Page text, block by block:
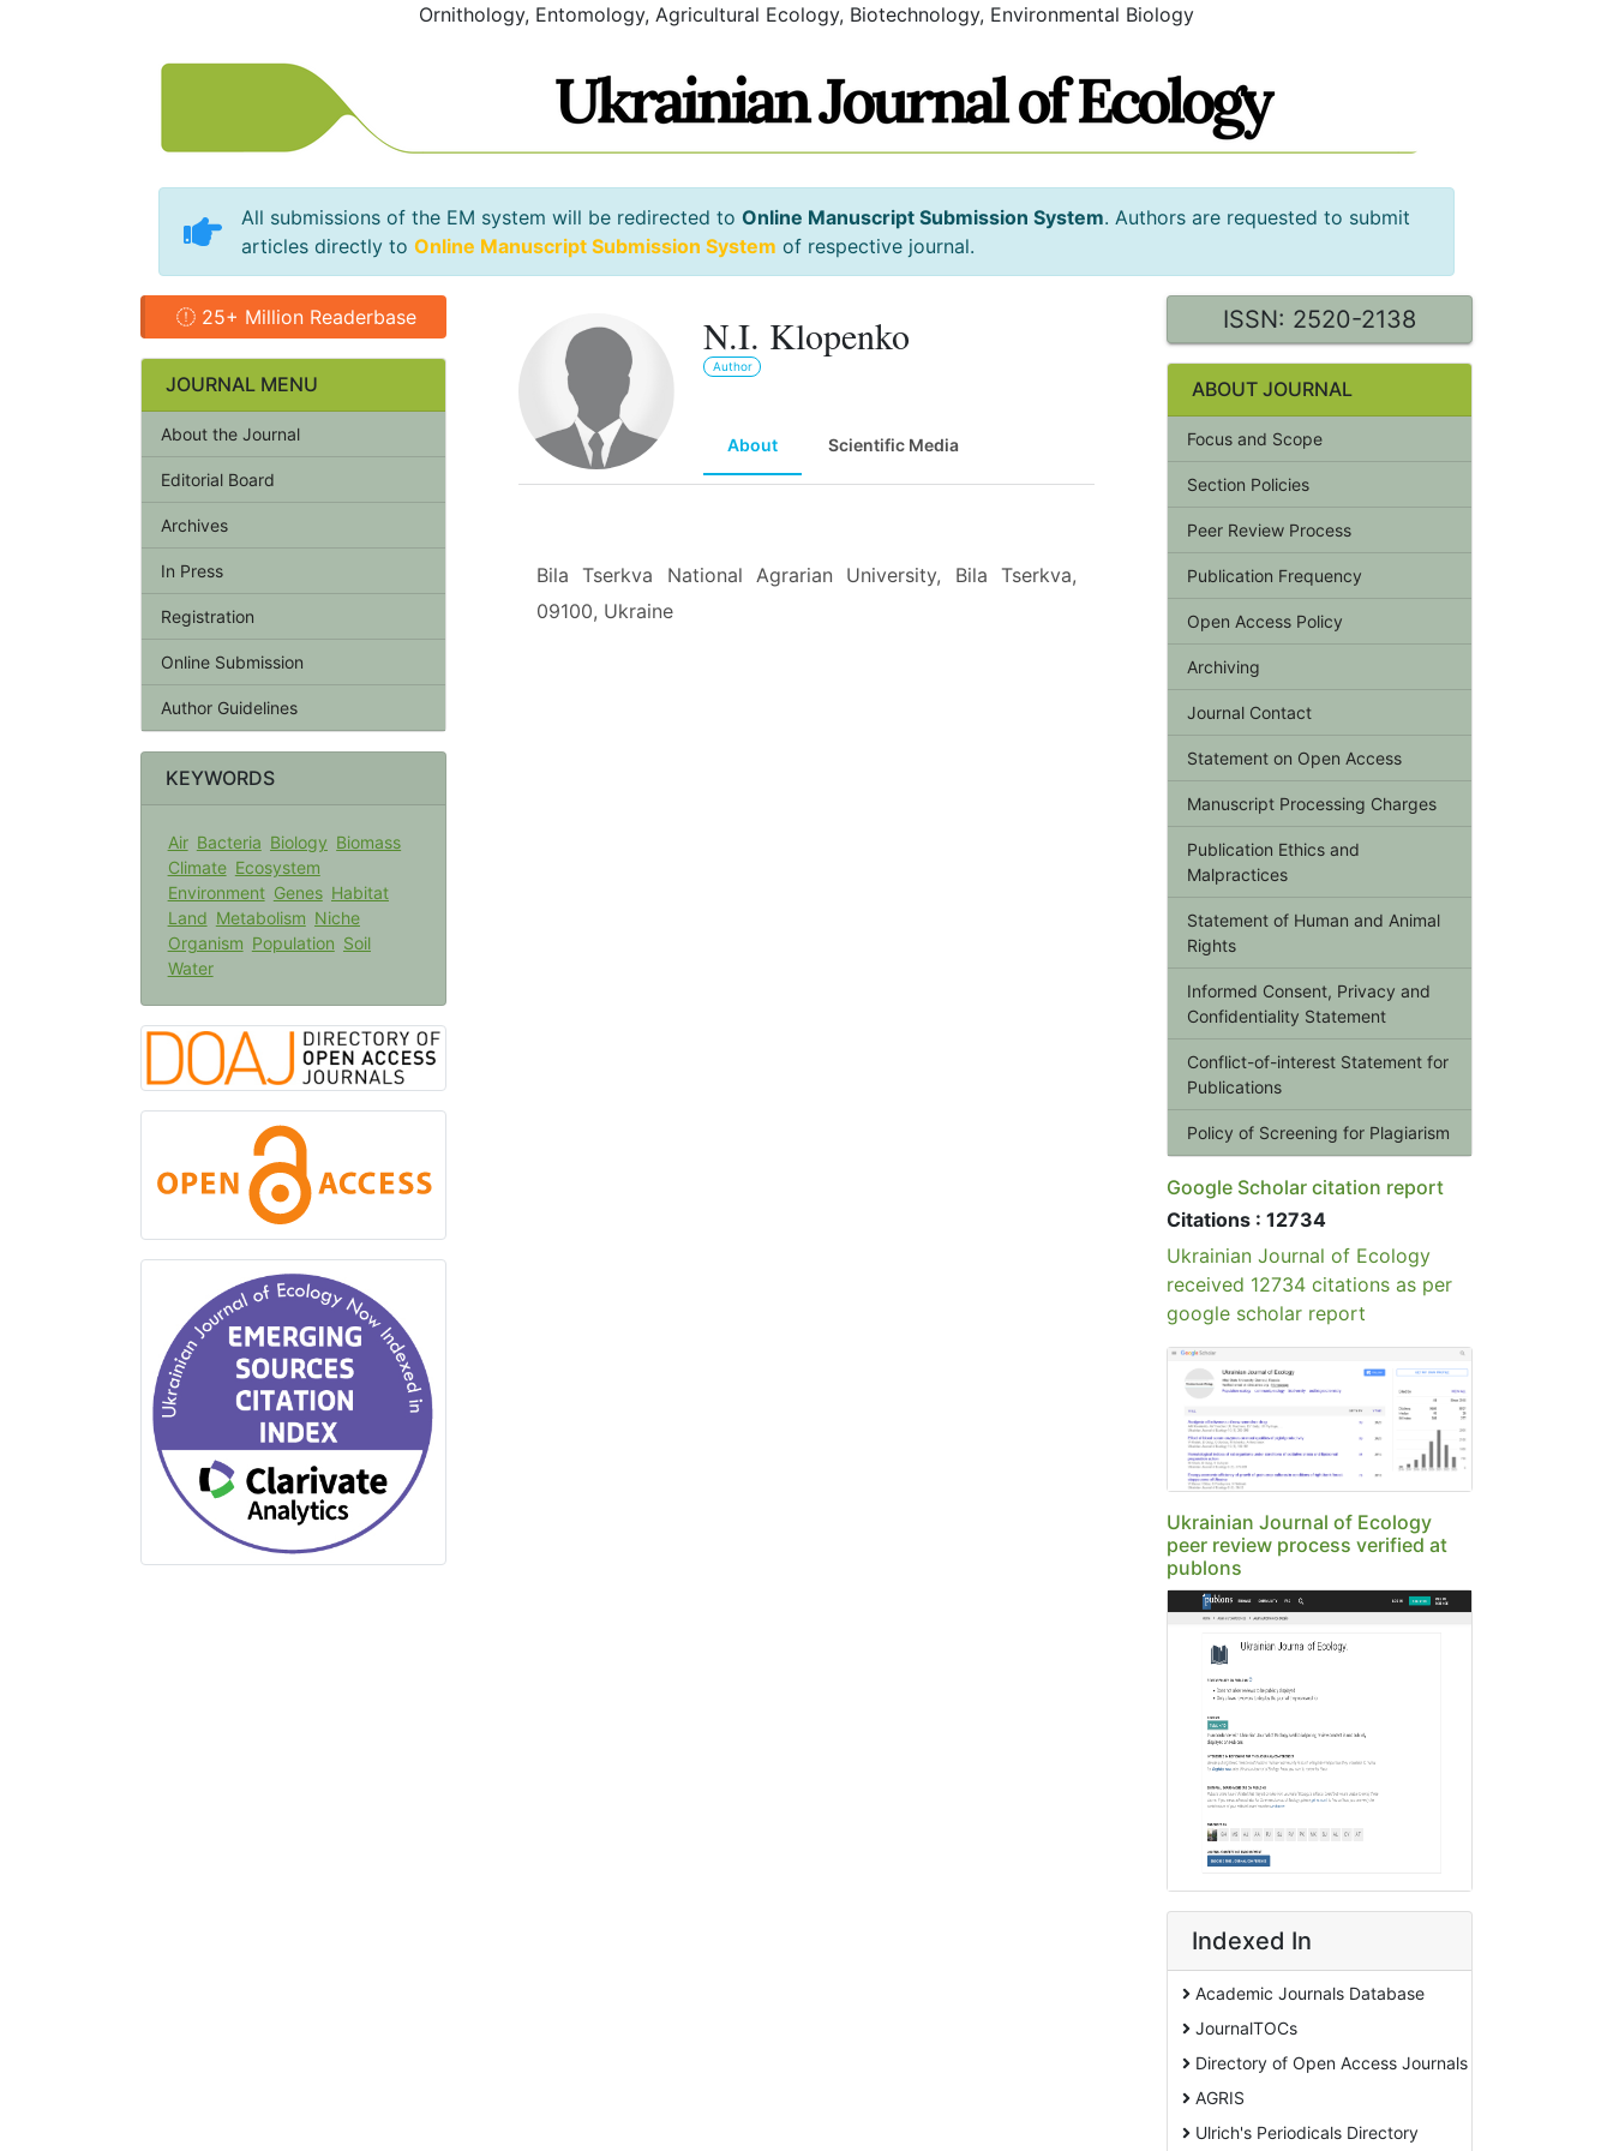
Ornithology, Entomology, Agricultural Ecology, Biotechnology, Environmental Biology
All submissions of the EM system will be redirected to Online Manuscript Submission System. Authors are requested to submit
articles directly to Online Manuscript Submission System of respective journal.
25+ Million Readerbase
JOURNAL MENU
About the Journal
Editorial Board
Archives
In Press
Registration
Online Submission
Author Guidelines
KEYWORDS
Air Bacteria Biology Biomass
Climate Ecosystem
Environment Genes Habitat
Land Metabolism Niche
Organism Population Soil
Water
N.I. Klopenko
Author
About Scientific Media
Bila Tserkva National Agrarian University, Bila Tserkva,
09100, Ukraine
ISSN: 2520-2138
ABOUT JOURNAL
Focus and Scope
Section Policies
Peer Review Process
Publication Frequency
Open Access Policy
Archiving
Journal Contact
Statement on Open Access
Manuscript Processing Charges
Publication Ethics and
Malpractices
Statement of Human and Animal
Rights
Informed Consent, Privacy and
Confidentiality Statement
Conflict-of-interest Statement for
Publications
Policy of Screening for Plagiarism
Google Scholar citation report
Citations : 12734
Ukrainian Journal of Ecology
received 12734 citations as per
google scholar report
Ukrainian Journal of Ecology
peer review process verified at
publons
Indexed In
Academic Journals Database
JournalTOCs
Directory of Open Access Journals
AGRIS
Ulrich's Periodicals Directory